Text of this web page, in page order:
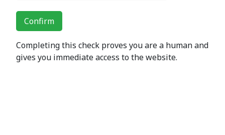
Confirm
Completing this check proves you are a human and
gives you immediate access to the website.